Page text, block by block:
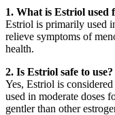
1. What is Estriol used
Estriol is primarily used
relieve symptoms of
health.
2. Is Estriol safe to use?
Yes, Estriol is
used in moderate doses
gentler than other